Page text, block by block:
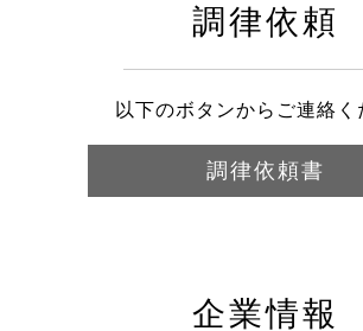
調律依頼
以下のボタンからご連絡く
調律依頼書
企業情報